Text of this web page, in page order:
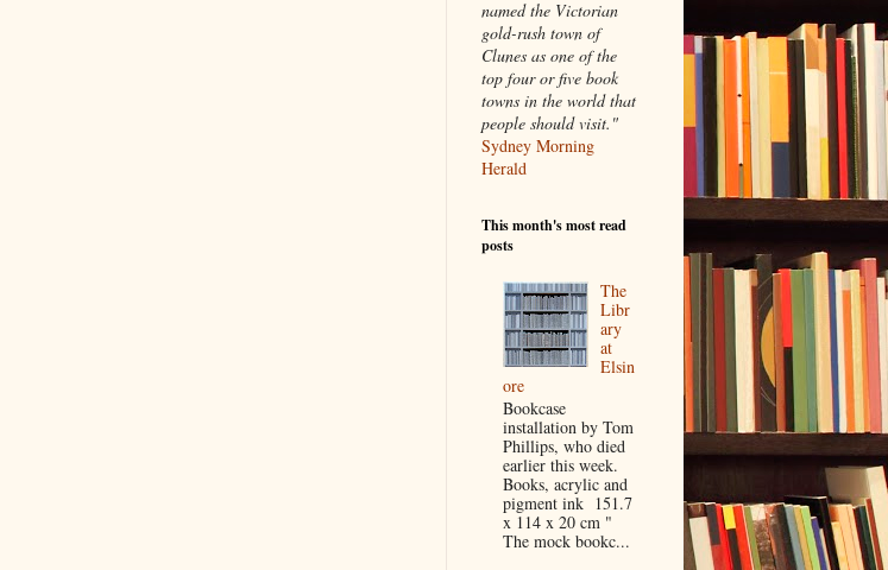
named the Victorian
gold-rush town of
Clunes as one of the
top four or five book
towns in the world that
people should visit."
Sydney Morning
Herald
This month's most read
posts
The
Libr
ary
at
Elsin
ore
Bookcase
installation by Tom
Phillips, who died
earlier this week.
Books, acrylic and
pigment ink 151.7
x 114 x 20 cm "
The mock bookc...